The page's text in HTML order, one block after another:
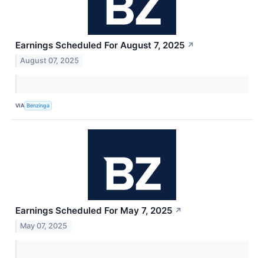
Earnings Scheduled For August 7, 2025 ↗
August 07, 2025
VIA Benzinga
Earnings Scheduled For May 7, 2025 ↗
May 07, 2025